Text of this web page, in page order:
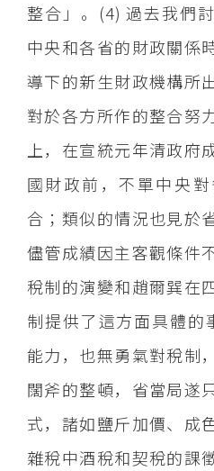
整合」。(4) 過去我們
中央和各省的財政關係
導下的新生財政機構所
對於各方所作的整合努
上，在宣統元年清政府
國財政前，不單中央
合；類似的情況也見於
儘管成績因主客觀條件
稅制的演變和趙爾巽在
制提供了這方面具體的
能力，也無勇氣對稅制
闊斧的整頓，省當局遂
式，諸如鹽斤加價、成
雜稅中酒稅和契稅的課